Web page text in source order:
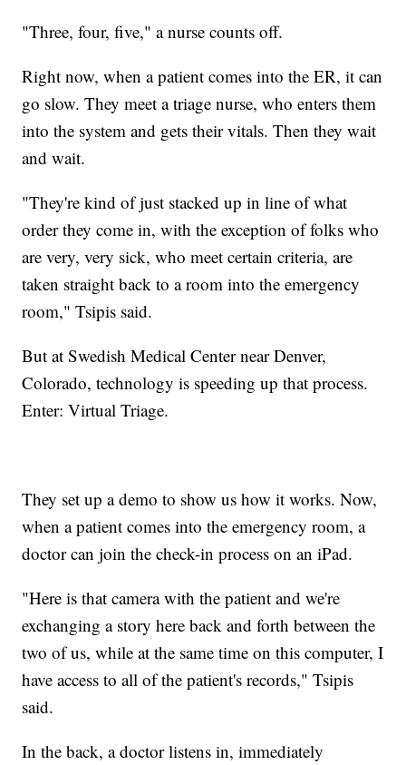
"Three, four, five," a nurse counts off.
Right now, when a patient comes into the ER, it can
go slow. They meet a triage nurse, who enters them
into the system and gets their vitals. Then they wait
and wait.
"They're kind of just stacked up in line of what
order they come in, with the exception of folks who
are very, very sick, who meet certain criteria, are
taken straight back to a room into the emergency
room," Tsipis said.
But at Swedish Medical Center near Denver,
Colorado, technology is speeding up that process.
Enter: Virtual Triage.
They set up a demo to show us how it works. Now,
when a patient comes into the emergency room, a
doctor can join the check-in process on an iPad.
"Here is that camera with the patient and we're
exchanging a story here back and forth between the
two of us, while at the same time on this computer, I
have access to all of the patient's records," Tsipis
said.
In the back, a doctor listens in, immediately